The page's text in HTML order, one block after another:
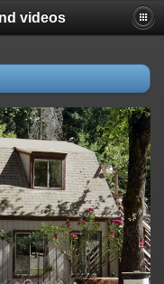
videos